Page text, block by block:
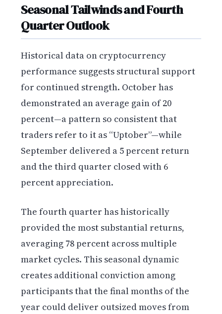
Seasonal Tailwinds and Fourth
Quarter Outlook
Historical data on cryptocurrency
performance suggests structural support
for continued strength. October has
demonstrated an average gain of 20
percent—a pattern so consistent that
traders refer to it as “Uptober”—while
September delivered a 5 percent return
and the third quarter closed with 6
percent appreciation.
The fourth quarter has historically
provided the most substantial returns,
averaging 78 percent across multiple
market cycles. This seasonal dynamic
creates additional conviction among
participants that the final months of the
year could deliver outsized moves from